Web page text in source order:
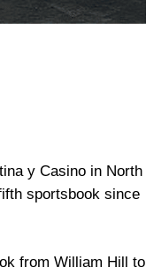
y Casino in North
sportsbook since
from William Hill to